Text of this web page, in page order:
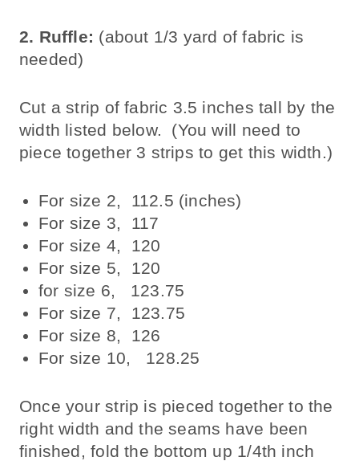
2. Ruffle: (about 1/3 yard of fabric is
needed)
Cut a strip of fabric 3.5 inches tall by the
width listed below. (You will need to
piece together 3 strips to get this width.)
For size 2, 112.5 (inches)
For size 3, 117
For size 4, 120
For size 5, 120
for size 6, 123.75
For size 7, 123.75
For size 8, 126
For size 10, 128.25
Once your strip is pieced together to the
right width and the seams have been
finished, fold the bottom up 1/4th inch